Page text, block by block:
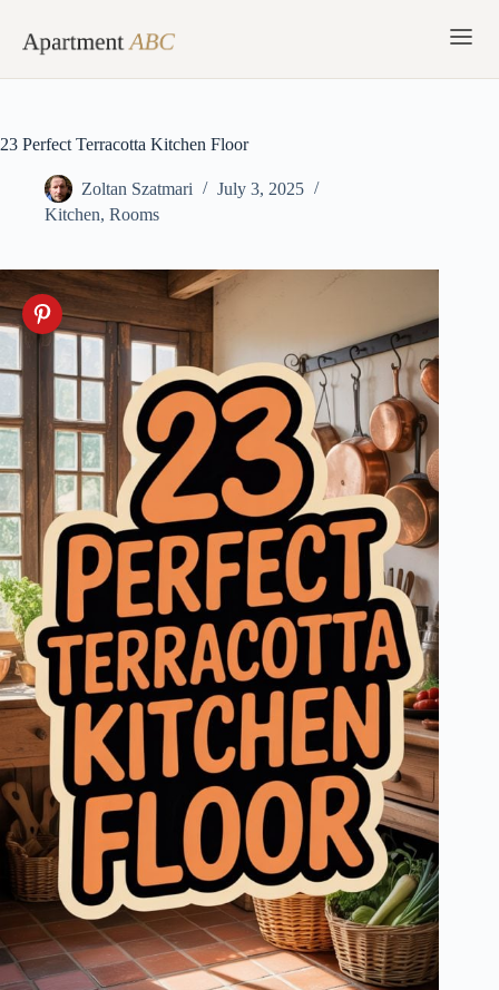
content
23 Perfect Terracotta Kitchen Floor
Zoltan Szatmari
July 3, 2025
Kitchen, Rooms